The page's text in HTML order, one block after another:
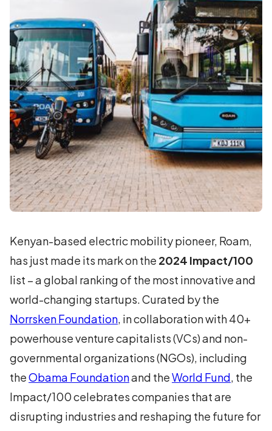
Kenyan-based electric mobility pioneer, Roam,
has just made its mark on the 2024 Impact/100
list – a global ranking of the most innovative and
world-changing startups. Curated by the
Norrsken Foundation, in collaboration with 40+
powerhouse venture capitalists (VCs) and non-
governmental organizations (NGOs), including
theObama Foundationand theWorld Fund, the
Impact/100 celebrates companies that are
disrupting industries and reshaping the future for